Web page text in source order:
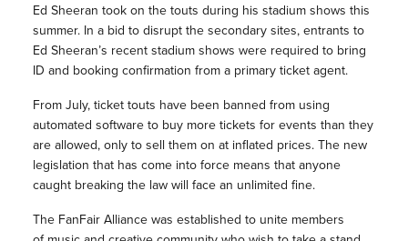
Ed Sheeran took on the touts during his stadium shows this
summer. In a bid to disrupt the secondary sites, entrants to
Ed Sheeran’s recent stadium shows were required to bring
ID and booking confirmation from a primary ticket agent.
From July, ticket touts have been banned from using
automated software to buy more tickets for events than they
are allowed, only to sell them on at inflated prices. The new
legislation that has come into force means that anyone
caught breaking the law will face an unlimited fine.
The FanFair Alliance was established to unite members